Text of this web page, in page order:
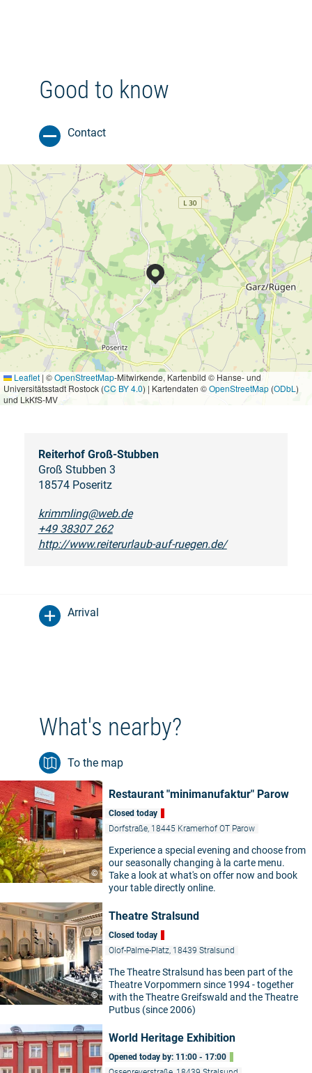
Good to know
Contact
Leaflet | ©OpenStreetMap-Mitwirkende, Kartenbild © Hanse- und
Universitätsstadt Rostock (CC BY 4.0) | Kartendaten ©OpenStreetMap (ODbL )
und LkKfS-MV
Reiterhof Groß-Stubben
Groß Stubben 3
18574 Poseritz
krimmling@web.de
+49 38307 262
http://www.reiterurlaub-auf-ruegen.de/
Arrival
What's nearby?
To the map
©
Restaurant "minimanufaktur" Parow
Closed today
Dorfstraße, 18445 Kramerhof OT Parow
Experience a special evening and choose from
our seasonally changing à la carte menu.
Take a look at what's on offer now and book
your table directly online.
©
Theatre Stralsund
Closed today
Olof-Palme-Platz, 18439 Stralsund
The Theatre Stralsund has been part of the
Theatre Vorpommern since 1994 - together
with the Theatre Greifswald and the Theatre
Putbus (since 2006)
World Heritage Exhibition
Opened today by: 11:00 - 17:00